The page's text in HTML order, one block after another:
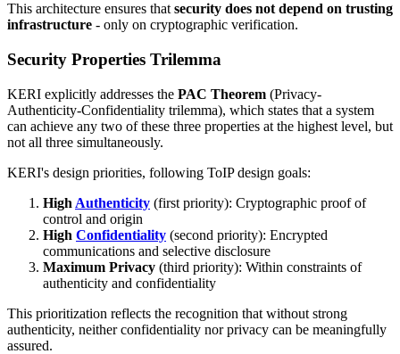
This architecture ensures that security does not depend on trusting
infrastructure - only on cryptographic verification.
Security Properties Trilemma
KERI explicitly addresses the PAC Theorem (Privacy-
Authenticity-Confidentiality trilemma), which states that a system
can achieve any two of these three properties at the highest level, but
not all three simultaneously.
KERI's design priorities, following ToIP design goals:
High Authenticity (first priority): Cryptographic proof of
control and origin
High Confidentiality (second priority): Encrypted
communications and selective disclosure
Maximum Privacy (third priority): Within constraints of
authenticity and confidentiality
This prioritization reflects the recognition that without strong
authenticity, neither confidentiality nor privacy can be meaningfully
assured.